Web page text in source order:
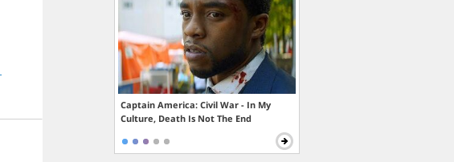
Captain America: Civil War - In My
Culture, Death Is Not The End